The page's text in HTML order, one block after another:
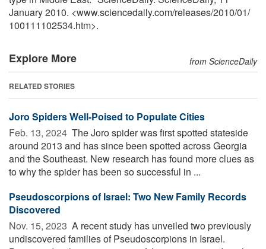
January 2010. <www.sciencedaily.com/releases/2010/01/
100111102534.htm>.
Explore More from ScienceDaily
RELATED STORIES
Joro Spiders Well-Poised to Populate Cities
Feb. 13, 2024  The Joro spider was first spotted stateside
around 2013 and has since been spotted across Georgia
and the Southeast. New research has found more clues as
to why the spider has been so successful in ...
Pseudoscorpions of Israel: Two New Family Records
Discovered
Nov. 15, 2023  A recent study has unveiled two previously
undiscovered families of Pseudoscorpions in Israel.